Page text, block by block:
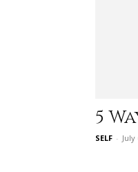
5
SELF - July